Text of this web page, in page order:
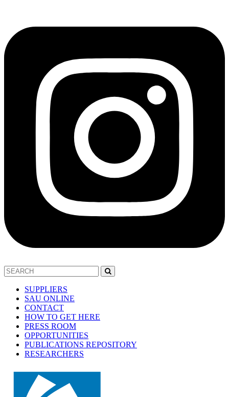
SUPPLIERS
SAU ONLINE
CONTACT
HOW TO GET HERE
PRESS ROOM
OPPORTUNITIES
PUBLICATIONS REPOSITORY
RESEARCHERS